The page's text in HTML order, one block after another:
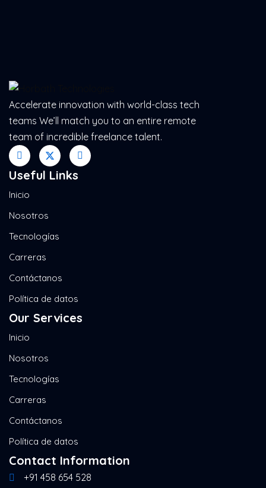
Accelerate innovation with world-class tech
teams We’ll match you to an entire remote
team of incredible freelance talent.
Useful Links
Inicio
Nosotros
Tecnologías
Carreras
Contáctanos
Política de datos
Our Services
Inicio
Nosotros
Tecnologías
Carreras
Contáctanos
Política de datos
Contact Information
+91 458 654 528